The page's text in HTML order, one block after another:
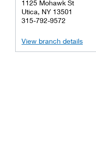
1125 Mohawk St
Utica, NY 13501
315-792-9572
View branch details